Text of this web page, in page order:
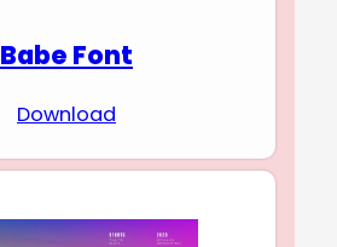
Babe Font
Download